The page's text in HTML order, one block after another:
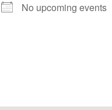
No upcoming events